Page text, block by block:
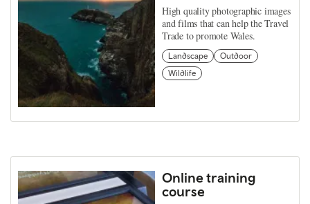
High quality photographic images
and films that can help the Travel
Trade to promote Wales.
Landscape
Outdoor
Wildlife
Online training
course